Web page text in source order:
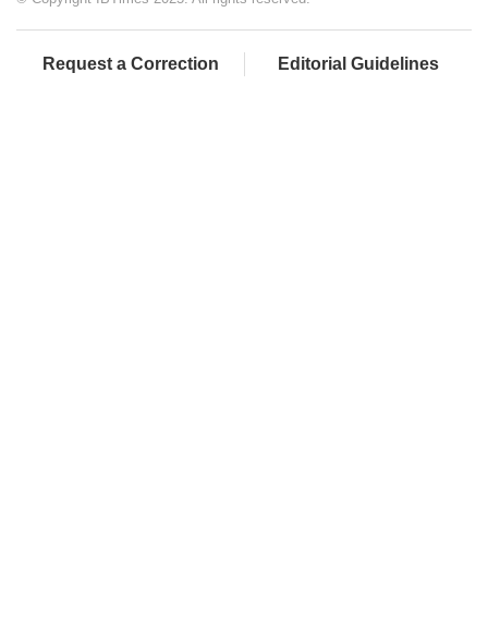
Request a Correction Editorial Guidelines